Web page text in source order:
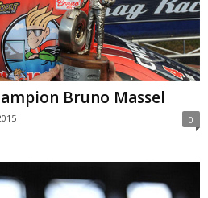
Bruno Massel
0